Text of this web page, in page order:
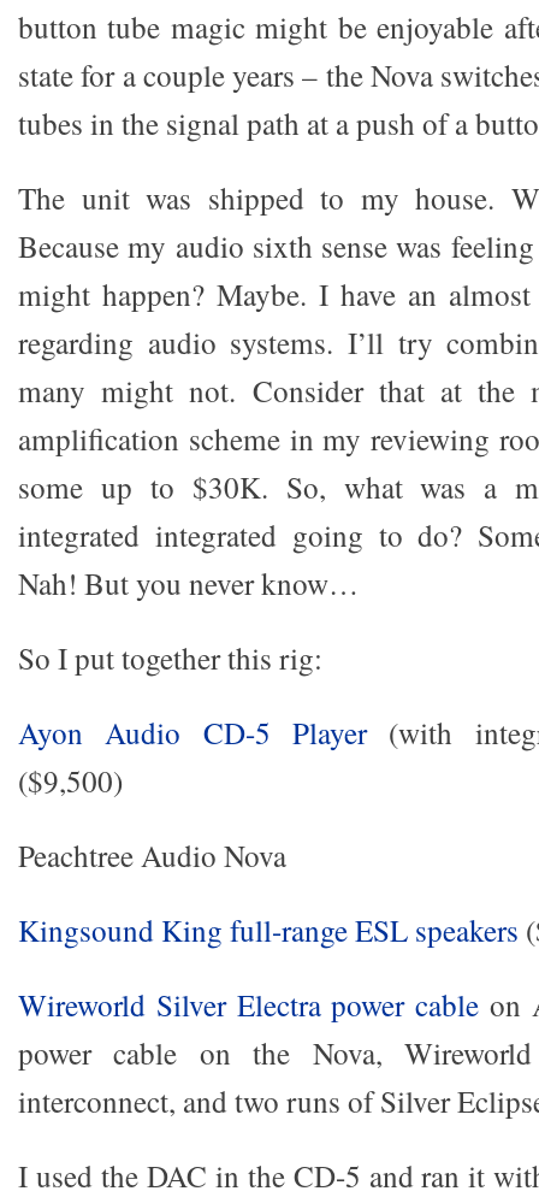
button tube magic might be enjoyable
state for a couple years – the Nova
tubes in the signal path at a push of a
The unit was shipped to my house.
Because my audio sixth sense was
might happen? Maybe. I have an
regarding audio systems. I’ll try
many might not. Consider that at the
amplification scheme in my reviewing
some up to $30K. So, what was a
integrated integrated going to do?
Nah! But you never know…
So I put together this rig:
Ayon Audio CD-5 Player(with
($9,500)
Peachtree Audio Nova
Kingsound King full-range ESL speakers
Wireworld Silver Electra power cable on
power cable on the Nova,
interconnect, and two runs of Silver
I used the DAC in the CD-5 and ran it